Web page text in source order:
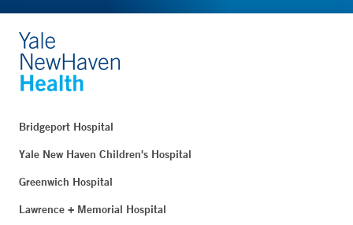
Bridgeport Hospital
Yale New Haven Children's Hospital
Greenwich Hospital
Lawrence + Memorial Hospital